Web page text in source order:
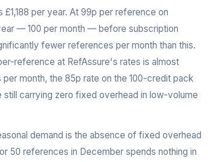
per year. At 99p per reference on
— 100 per month — before subscription
fewer references per month than this.
reference at RefAssure's rates is almost
month, the 85p rate on the 100-credit pack
carrying zero fixed overhead in low-volume
demand is the absence of fixed overhead
50 references in December spends nothing in